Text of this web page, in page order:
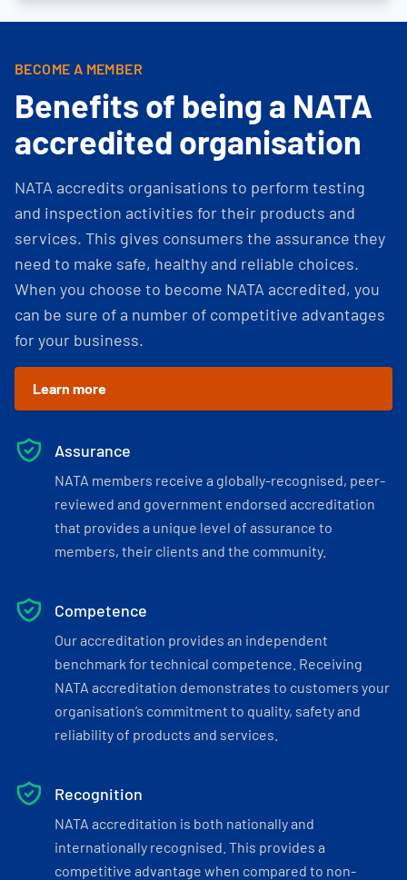
BECOME A MEMBER
Benefits of being a NATA
accredited organisation
NATA accredits organisations to perform testing
and inspection activities for their products and
services. This gives consumers the assurance they
need to make safe, healthy and reliable choices.
When you choose to become NATA accredited, you
can be sure of a number of competitive advantages
for your business.
Learn more
Assurance
NATA members receive a globally-recognised, peer-
reviewed and government endorsed accreditation
that provides a unique level of assurance to
members, their clients and the community.
Competence
Our accreditation provides an independent
benchmark for technical competence. Receiving
NATA accreditation demonstrates to customers your
organisation’s commitment to quality, safety and
reliability of products and services.
Recognition
NATA accreditation is both nationally and
internationally recognised. This provides a
competitive advantage when compared to non-